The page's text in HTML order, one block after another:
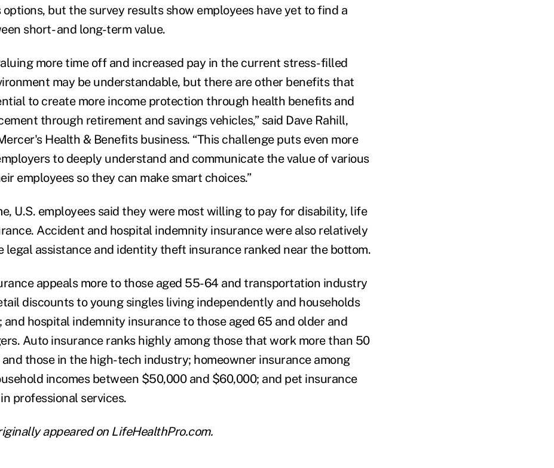
but the survey results show employees have yet to find a
short- and long-term value.
more time off and increased pay in the current stress-filled
may be understandable, but there are other benefits that
to create more income protection through health benefits and
through retirement and savings vehicles,” said Dave Rahill,
Health & Benefits business. “This challenge puts even more
to deeply understand and communicate the value of various
employees so they can make smart choices.”
U.S. employees said they were most willing to pay for disability, life
Accident and hospital indemnity insurance were also relatively
legal assistance and identity theft insurance ranked near the bottom.
appeals more to those aged 55-64 and transportation industry
discounts to young singles living independently and households
hospital indemnity insurance to those aged 65 and older and
Auto insurance ranks highly among those that work more than 50
and those in the high-tech industry; homeowner insurance among
incomes between $50,000 and $60,000; and pet insurance
professional services.
appeared on LifeHealthPro.com.